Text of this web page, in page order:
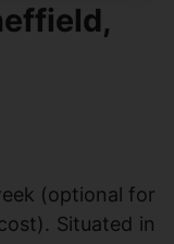
(optional for
Situated in